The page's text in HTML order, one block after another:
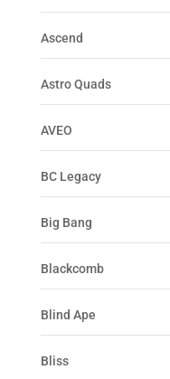
Ascend
Astro Quads
AVEO
BC Legacy
Big Bang
Blackcomb
Blind Ape
Bliss